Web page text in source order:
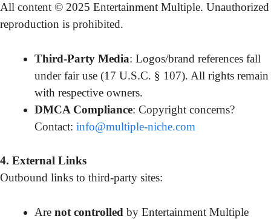
All content © 2025 Entertainment Multiple. Unauthorized
reproduction is prohibited.
Third-Party Media: Logos/brand references fall
under fair use (17 U.S.C. § 107). All rights remain
with respective owners.
DMCA Compliance: Copyright concerns?
Contact: info@multiple-niche.com
4. External Links
Outbound links to third-party sites:
Are not controlled by Entertainment Multiple